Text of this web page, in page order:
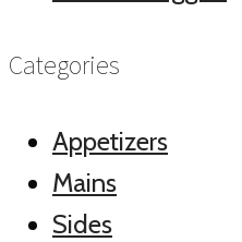
Categories
Appetizers
Mains
Sides